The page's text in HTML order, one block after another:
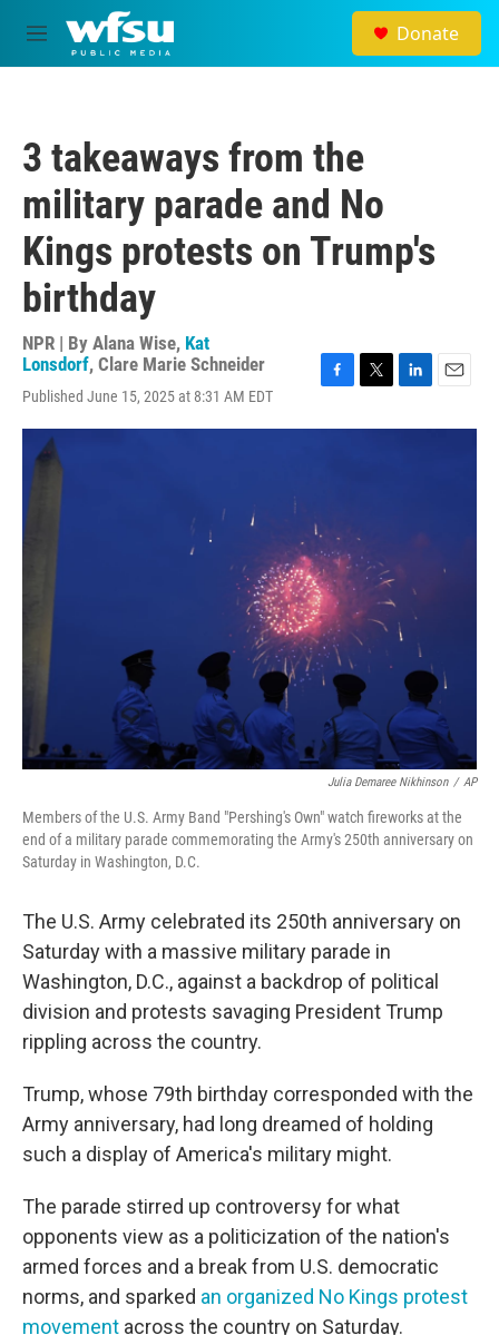
Skip to main content
M
e
Donate
3 takeaways from the
military parade and No
Kings protests on Trump's
birthday
NPR | By Alana Wise, Kat
Lonsdorf, Clare Marie Schneider
Published June 15, 2025 at 8:31 AM EDT
c
k
i
n
a
Julia Demaree Nikhinson / AP
Members of the U.S. Army Band "Pershing's Own" watch fireworks at the
end of a military parade commemorating the Army's 250th anniversary on
Saturday in Washington, D.C.
The U.S. Army celebrated its 250th anniversary on
Saturday with a massive military parade in
Washington, D.C., against a backdrop of political
division and protests savaging President Trump
rippling across the country.
Trump, whose 79th birthday corresponded with the
Army anniversary, had long dreamed of holding
such a display of America's military might.
The parade stirred up controversy for what
opponents view as a politicization of the nation's
armed forces and a break from U.S. democratic
norms, and sparked an organized No Kings protest
movement across the country on Saturday.